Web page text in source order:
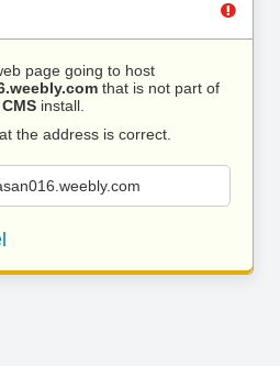
page going to host
that is not part of
CMS install.
the address is correct.